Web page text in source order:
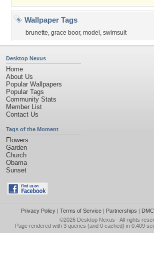
Wallpaper Tags
brunette, grace boor, model , swimsuit
Desktop Nexus
Home
About Us
Popular Wallpapers
Popular Tags
Community Stats
Member List
Contact Us
Tags of the Moment
Flowers
Garden
Church
Obama
Sunset
Privacy Policy| Terms of Service| Partnerships |
©2026 Desktop Nexus - All rights
Page rendered with 3 queries (and 0 cached) in 0.409